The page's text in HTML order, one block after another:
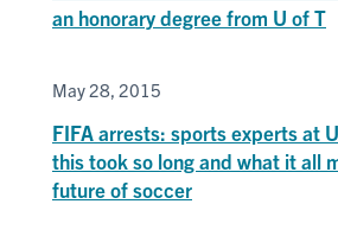
an honorary degree from U of T
May 28, 2015
FIFA arrests: sports experts at
this took so long and what it all
future of soccer